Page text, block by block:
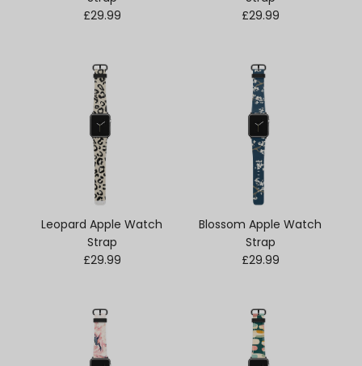
Regular price
£29.99
Regular price
£29.99
Leopard Apple Watch
Strap
Regular price
£29.99
Blossom Apple Watch
Strap
Regular price
£29.99